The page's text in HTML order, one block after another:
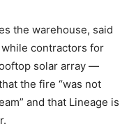
the warehouse, said
contractors for
solar array —
the fire “was not
and that Lineage is